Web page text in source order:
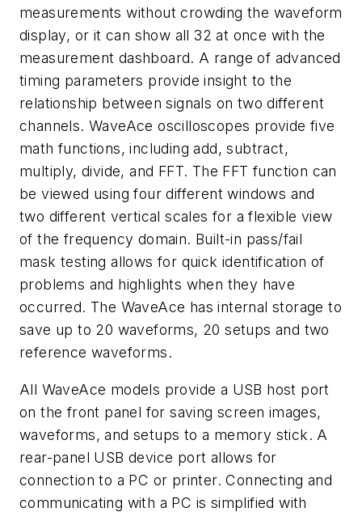
measurements without crowding the waveform
display, or it can show all 32 at once with the
measurement dashboard. A range of advanced
timing parameters provide insight to the
relationship between signals on two different
channels. WaveAce oscilloscopes provide five
math functions, including add, subtract,
multiply, divide, and FFT. The FFT function can
be viewed using four different windows and
two different vertical scales for a flexible view
of the frequency domain. Built-in pass/fail
mask testing allows for quick identification of
problems and highlights when they have
occurred. The WaveAce has internal storage to
save up to 20 waveforms, 20 setups and two
reference waveforms.
All WaveAce models provide a USB host port
on the front panel for saving screen images,
waveforms, and setups to a memory stick. A
rear-panel USB device port allows for
connection to a PC or printer. Connecting and
communicating with a PC is simplified with